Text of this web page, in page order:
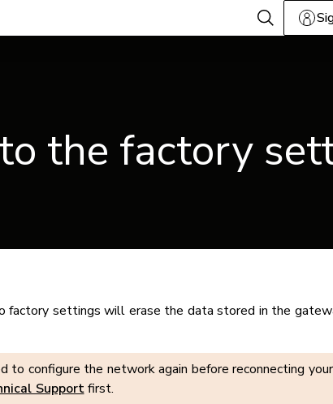
the factory
settings will erase the data stored in the
configure the network again before reconnecting
Supportfirst.